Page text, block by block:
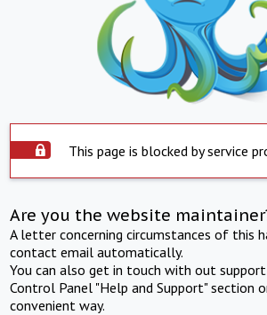
This page is blocked by service
Are you the website
A letter concerning circumstances of this
contact email automatically.
You can also get in touch with out
Control Panel "Help and Support" section
convenient way.